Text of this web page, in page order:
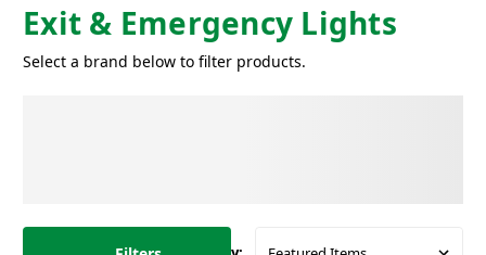
Exit & Emergency Lights
Select a brand below to filter products.